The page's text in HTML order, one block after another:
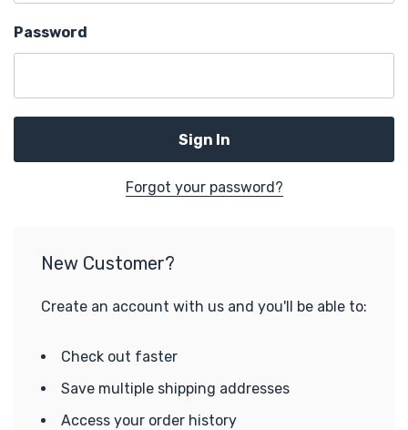
Password
Forgot your password?
New Customer?
Create an account with us and you'll be able to:
Check out faster
Save multiple shipping addresses
Access your order history